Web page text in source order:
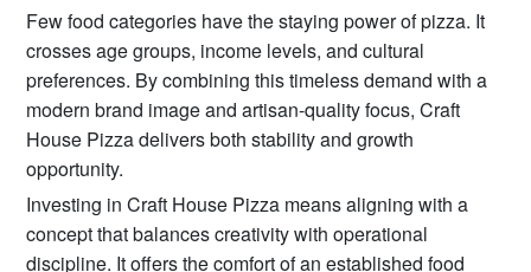
Few food categories have the staying power of pizza. It
crosses age groups, income levels, and cultural
preferences. By combining this timeless demand with a
modern brand image and artisan-quality focus, Craft
House Pizza delivers both stability and growth
opportunity.
Investing in Craft House Pizza means aligning with a
concept that balances creativity with operational
discipline. It offers the comfort of an established food